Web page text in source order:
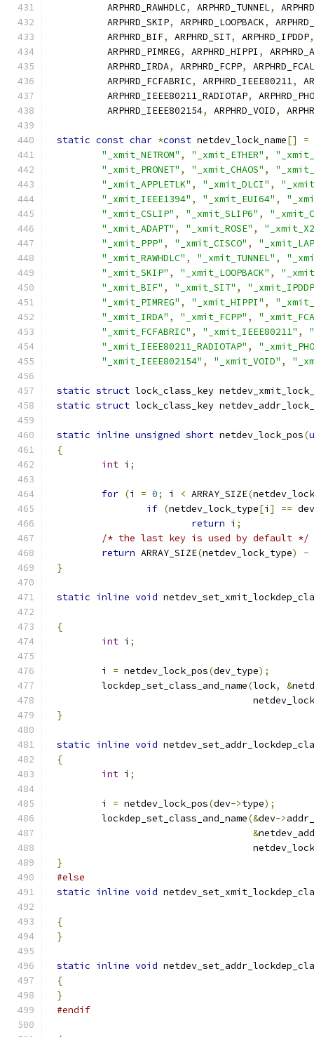
	 ARPHRD_RAWHDLC
, ARPHRD_TUNNEL,
	 ARPHRD_SKIP
, ARPHRD_LOOPBACK,
	 ARPHRD_BIF
, ARPHRD_SIT, ARPHRD_IPDDP,
	 ARPHRD_PIMREG
, ARPHRD_HIPPI ,
	 ARPHRD_IRDA
, ARPHRD_FCPP,
ARPHRD_FCAL
	 ARPHRD_FCFABRIC
, ARPHRD_IEEE80211,
	 ARPHRD_IEEE80211_RADIOTAP
,
	 ARPHRD_IEEE802154
, ARPHRD_VOID,
static const char *const netdev_lock_name[]
=
"_xmit_NETROM" , "_xmit_ETHER" ,
"_xmit_PRONET" , "_xmit_CHAOS" ,
"_xmit_APPLETLK" , "_xmit_DLCI" ,
"_xmit_IEEE1394" , "_xmit_EUI64" ,
"_xmit_CSLIP" , "_xmit_SLIP6" ,
"_xmit_ADAPT" , "_xmit_ROSE" ,
"_xmit_PPP" , "_xmit_CISCO" ,
"_xmit_RAWHDLC" , "_xmit_TUNNEL" ,
"_xmit_SKIP" , "_xmit_LOOPBACK" ,
"_xmit_BIF" , "_xmit_SIT" ,
"_xmit_PIMREG" , "_xmit_HIPPI" ,
"_xmit_IRDA" , "_xmit_FCPP" ,
"_xmit_FCFABRIC" , "_xmit_IEEE80211" ,
"_xmit_IEEE80211_RADIOTAP" ,
"_xmit_IEEE802154" , "_xmit_VOID" ,
static struct lock_class_key
static struct lock_class_key
static inline unsigned short netdev_lock_pos(
{
int i ;
for (i = 0; i < ARRAY_SIZE(
if (netdev_lock_type[i ] ==
return i ;
/* the last key is used by default */
return ARRAY_SIZE(netdev_lock_type)
-
}
static inline void
{
int i ;
	i
= netdev_lock_pos(dev_type);
	lockdep_set_class_and_name
(lock, &
}
static inline void
{
int i ;
	i
= netdev_lock_pos(dev->type);
	lockdep_set_class_and_name
(&dev->
&
}
#else
static inline void
{
}
static inline void
{
}
#endif